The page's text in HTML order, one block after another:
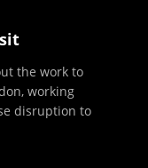
the work to
working
disruption to